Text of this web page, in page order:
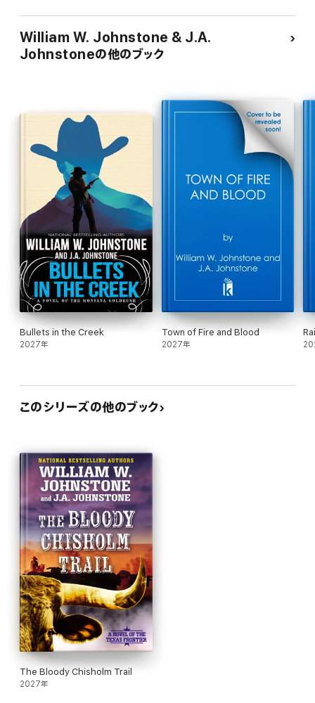
who threaten their home . . .
Jake Hamlin is the oldest and the toughest. When he’s not
butting heads with his siblings, he’s trying to tame his wild
Their brother Elias served as a captain in the Civil War, while
Rory got lured away by the gold rush. Then there’s their sister
Rebecca, who can rope and ride as good as any man, and finally
the baby of the family, Jimbo. They might fight among
themselves and forge their own paths. But when one of the
brothers gets gunned down defending his sister’s honor, the
others come together—for justice, for family, for vengeance . . .
The Boys are back in town. And they’re out for blood.
William W. Johnstone & J.A.
Johnstoneの他のブック
Bullets in the Creek
2027年
Town of Fire and Blood
2027年
このシリーズの他のブック
The Bloody Chisholm Trail
2027年